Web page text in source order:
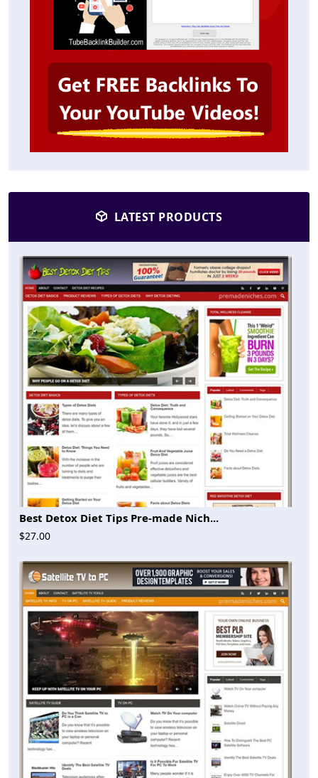
LATEST PRODUCTS
Best Detox Diet Tips Pre-made Nich...
$27.00